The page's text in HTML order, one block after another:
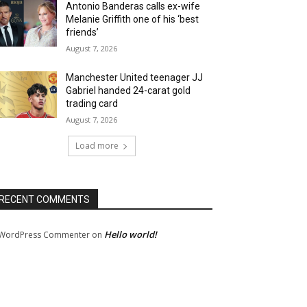
Antonio Banderas calls ex-wife
Melanie Griffith one of his ‘best
friends’
August 7, 2026
Manchester United teenager JJ
Gabriel handed 24-carat gold
trading card
August 7, 2026
Load more
COMMENTS
Commenter on Hello world!